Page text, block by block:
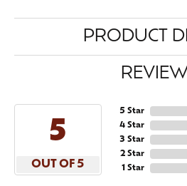
PRODUCT
5
OUT OF 5
5 Star
4 Star
3 Star
2 Star
1 Star